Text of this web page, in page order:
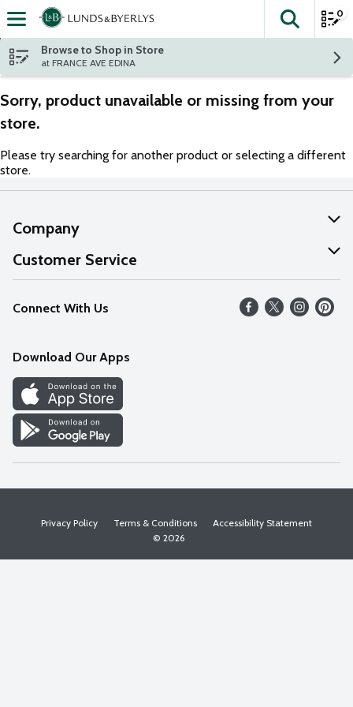
Skip header to page content
The
0
Browse to Shop in Store
at FRANCE AVE EDINA
Sorry, product unavailable or missing from your
store.
Please try searching for another product or selecting a different
store.
Company
About Us
Our Values
Careers
Discover
Find a Store
Customer Service
Help
FAQs
Connect With Us
Download Our Apps
Privacy Policy Terms & Conditions
Accessibility Statement
© 2026